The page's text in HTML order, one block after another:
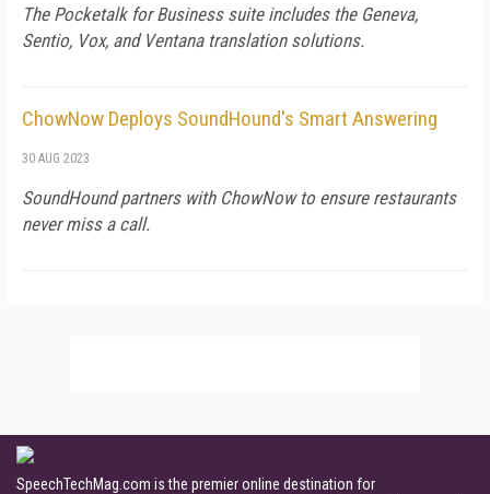
The Pocketalk for Business suite includes the Geneva,
Sentio, Vox, and Ventana translation solutions.
ChowNow Deploys SoundHound's Smart Answering
30 AUG 2023
SoundHound partners with ChowNow to ensure restaurants
never miss a call.
SpeechTechMag.com is the premier online destination for